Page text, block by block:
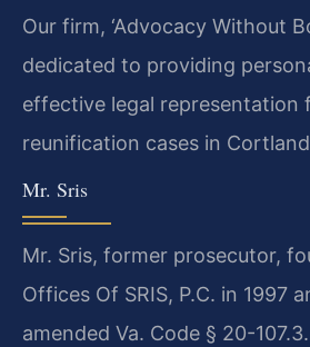
Our firm, ‘Advocacy Without
dedicated to providing
effective legal representation
reunification cases in
Mr. Sris
Mr. Sris, former prosecutor,
Offices Of SRIS, P.C. in 1997
amended Va. Code § 20-